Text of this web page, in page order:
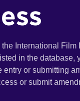
International Film
in the database,
or submitting
or submit